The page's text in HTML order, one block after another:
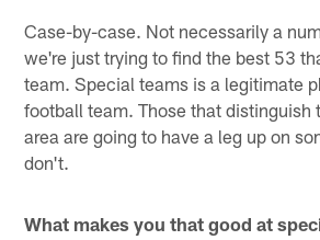
Case-by-case. Not necessarily a
we're just trying to find the best 53
team. Special teams is a legitimate
football team. Those that distinguish
area are going to have a leg up on
don't.
What makes you that good at